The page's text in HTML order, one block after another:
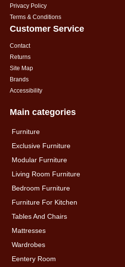
Privacy Policy
Terms & Conditions
Customer Service
Contact
Returns
Site Map
Brands
Accessibility
Main categories
Furniture
Exclusive Furniture
Modular Furniture
Living Room Furniture
Bedroom Furniture
Furniture For Kitchen
Tables And Chairs
Mattresses
Wardrobes
Eentery Room